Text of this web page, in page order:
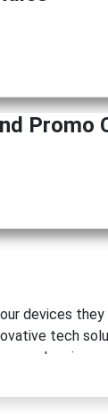
Promo
devices they
tech
charging
efficient